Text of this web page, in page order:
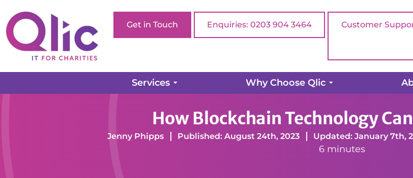
Get in Touch Enquiries: 0203 904 3464 Customer
Services Why Choose Qlic
Charity Software Cyber Security How Blockchain Technology Can Help
How Blockchain Technology
Jenny Phipps Published: August 24th, 2023 Updated: January 7th,
6 minutes